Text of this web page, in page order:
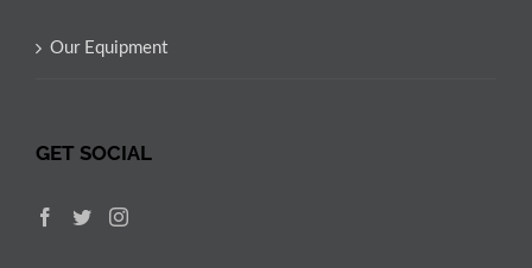
Our Equipment
GET SOCIAL